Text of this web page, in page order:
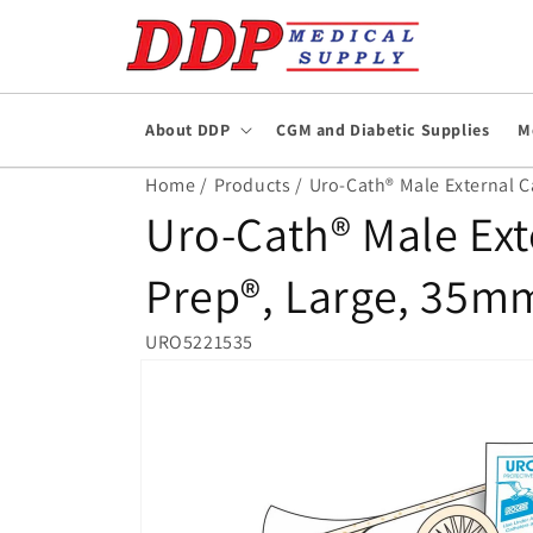
About DDP CGM and Diabetic Supplies
Home / Products / Uro-Cath® Male External
Uro-Cath® Male
Prep®, Large,
URO5221535